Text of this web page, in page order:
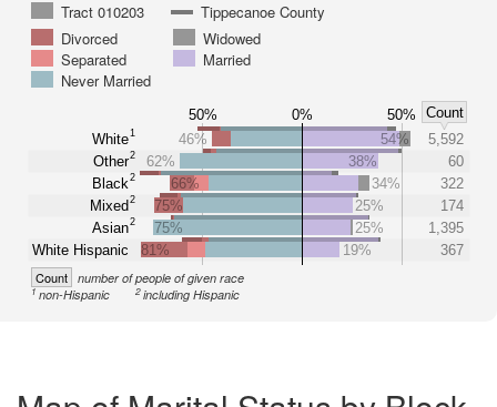
Tract 010203
Tippecanoe County
Divorced
Widowed
Separated
Married
Never Married
50% 0% 50%
Count
White1
Other2
Black2
Mixed2
Asian2
White Hispanic
46% 54%
5,592
62%
38%
60
66%
34%
322
75%
25%
174
75%
25%
1,395
81%
19% 367
Count number of people of given race
1non-Hispanic 2including Hispanic